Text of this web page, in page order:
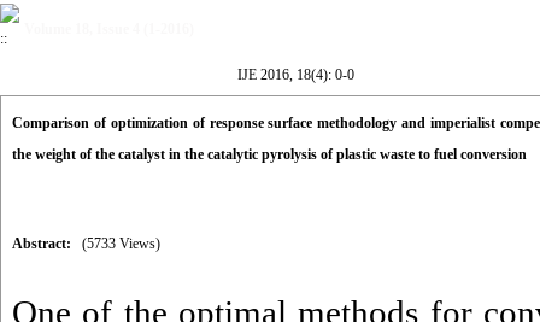
IJE 2016, 18(4): 0-0
Comparison of optimization of response surface methodology and imperialist
the weight of the catalyst in the catalytic pyrolysis of plastic waste to fuel conversion
Abstract: (5733 Views)
One of the optimal methods for